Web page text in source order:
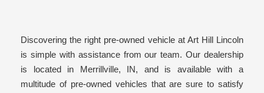
Discovering the right pre-owned vehicle at Art Hill Lincoln
is simple with assistance from our team. Our dealership
is located in Merrillville, IN, and is available with a
multitude of pre-owned vehicles that are sure to satisfy